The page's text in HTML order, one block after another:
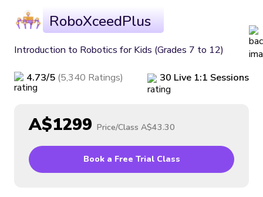
RoboXceedPlus
Introduction to Robotics for Kids (Grades 7 to 12)
4.73/5 (5,340 Ratings) 30 Live 1:1 Sessions
A$1299 Price/Class A$43.30
Book a Free Trial Class